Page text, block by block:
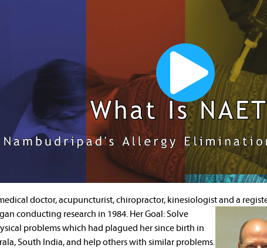
doctor, acupuncturist, chiropractor, kinesiologist and a
conducting research in 1984. Her Goal: Solve
problems which had plagued her since birth in
South India, and help others with similar problems.